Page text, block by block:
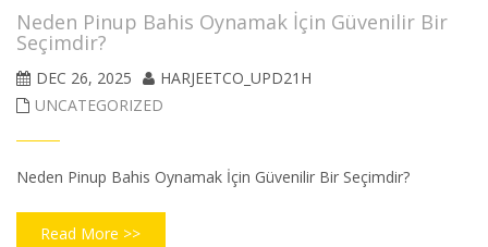
Neden Pinup Bahis Oynamak İçin Güvenilir Bir
Seçimdir?
DEC 26, 2025
HARJEETCO_UPD21H
UNCATEGORIZED
Neden Pinup Bahis Oynamak İçin Güvenilir Bir Seçimdir?
Read More >>